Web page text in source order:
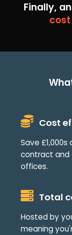
Finally,
Cost
Save
contract and
offices.
Total
Hosted by
meaning